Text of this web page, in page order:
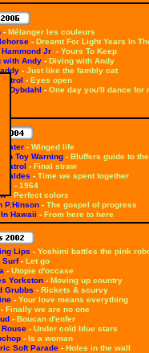
- Mélanger les couleurs
- Dreamt For Light Years In
Jr - Yours To Keep
with Andy- Diving with Andy
- Just like the fambly cat
Patrol - Eyes open
Dybdahl - One day you'll dance for
- Winged life
Toy Warning - Bluffers guide to
Patrol - Final straw
- Time we spent together
- 1964
- Perfect colors
P.Hinson - The gospel of progress
Hawaii - From here to here
Lips - Yoshimi battles the pink
Surf- Let go
- Utopie d'occase
Yorkston - Moving up country
Grubbs - Rickets & scurvy
- Your love means everything
- Finally we are no one
- Boucan d'enfer
- Under cold blue stars
- Is a woman
Soft Parade - Holes in the wall